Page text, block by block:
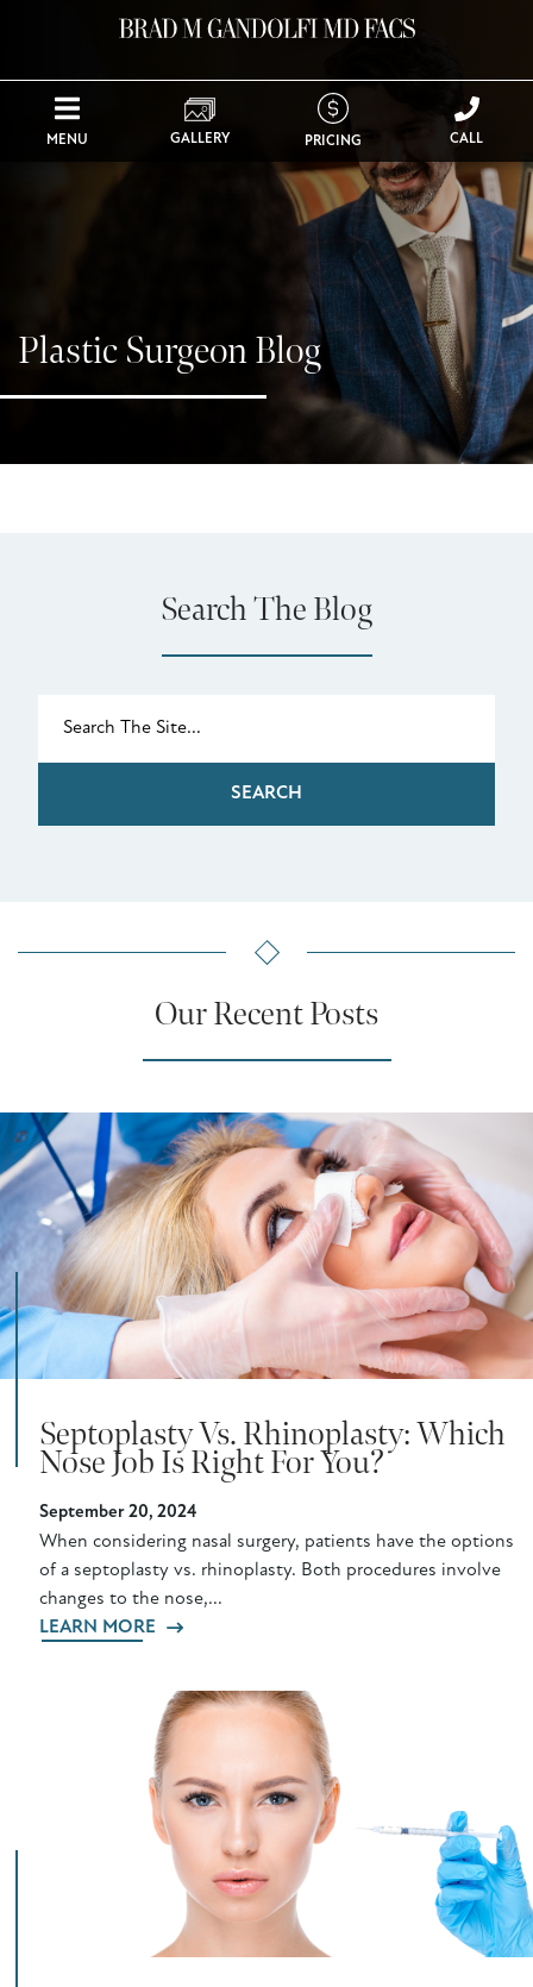
MENU CALL
GALLERY PRICING
Plastic Surgeon Blog
Search The Blog
SEARCH
Our Recent Posts
Septoplasty Vs. Rhinoplasty: Which
Nose Job Is Right For You?
September 20, 2024
When considering nasal surgery, patients have the options
of a septoplasty vs. rhinoplasty. Both procedures involve
changes to the nose,...
LEARN MORE